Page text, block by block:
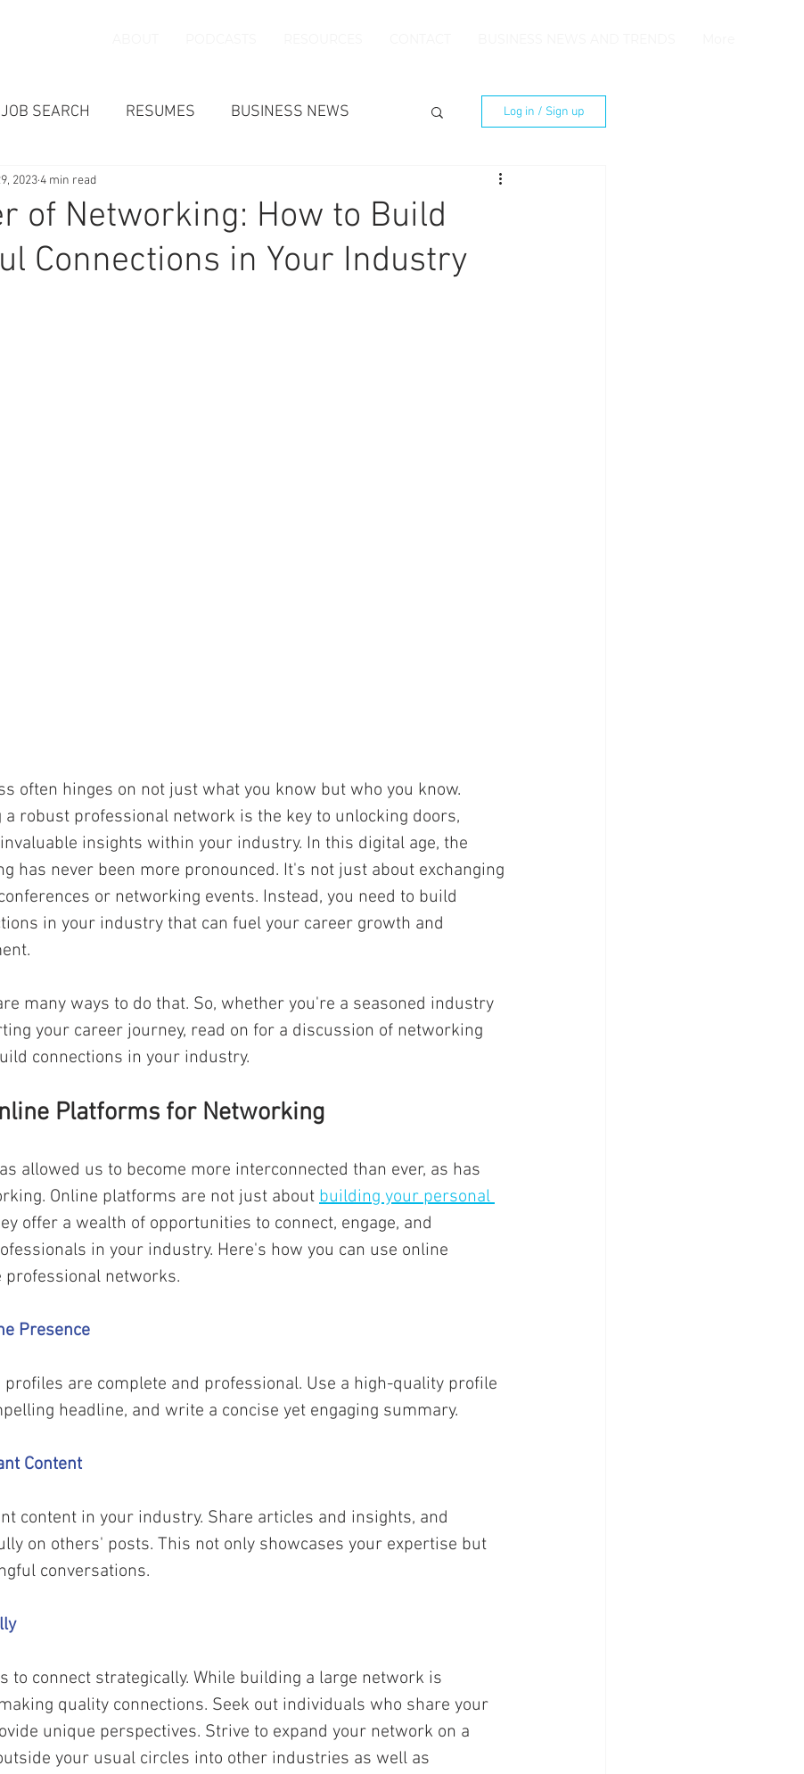
JOB SEARCH RESUMES BUSINESS NEWS Log in / Sign up
of Networking: How to Build
Connections in Your Industry
20234 min read
often hinges on not just what you know but who you know.
robust professional network is the key to unlocking doors,
insights within your industry. In this digital age, the
has never been more pronounced. It's not just about exchanging
or networking events. Instead, you need to build
in your industry that can fuel your career growth and
many ways to do that. So, whether you're a seasoned industry
your career journey, read on for a discussion of networking
connections in your industry.
Platforms for Networking
allowed us to become more interconnected than ever, as has
Online platforms are not just about building your personal
offer a wealth of opportunities to connect, engage, and
in your industry. Here's how you can use online
networks.
Presence
are complete and professional. Use a high-quality profile
headline, and write a concise yet engaging summary.
Content
content in your industry. Share articles and insights, and
on others' posts. This not only showcases your expertise but
conversations.
to connect strategically. While building a large network is
quality connections. Seek out individuals who share your
unique perspectives. Strive to expand your network on a
your usual circles into other industries as well as